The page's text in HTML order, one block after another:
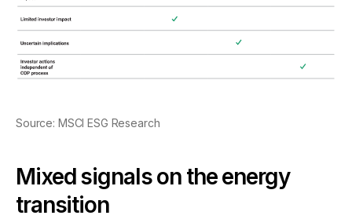
Source: MSCI ESG Research
Mixed signals on the energy
transition